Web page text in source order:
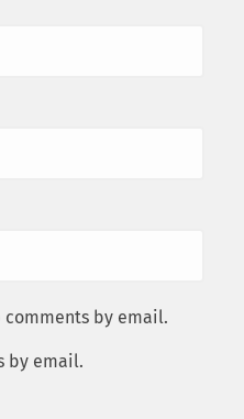
by email.
by email.